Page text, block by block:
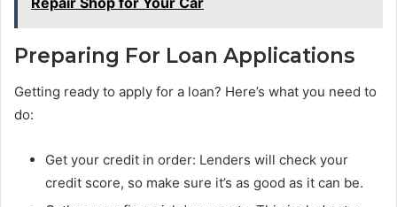
Preparing For Loan Applications
Getting ready to apply for a loan? Here’s what you need to
do:
Get your credit in order: Lenders will check your
credit score, so make sure it’s as good as it can be.